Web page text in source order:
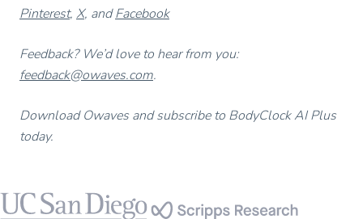
Pinterest, X, andFacebook
Feedback? We’d love to hear from you:
feedback@owaves.com.
Download Owaves and subscribe to BodyClock AI Plus
today.
Footer